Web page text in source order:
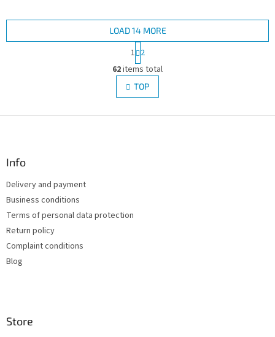
L
i
s
t
LOAD 14 MORE
P
a
g
i
n
a
i
1 2
62items total
TOP
Info
Delivery and payment
Business conditions
Terms of personal data protection
Return policy
Complaint conditions
Blog
Store